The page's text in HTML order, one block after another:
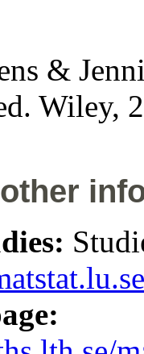
&
Wiley,